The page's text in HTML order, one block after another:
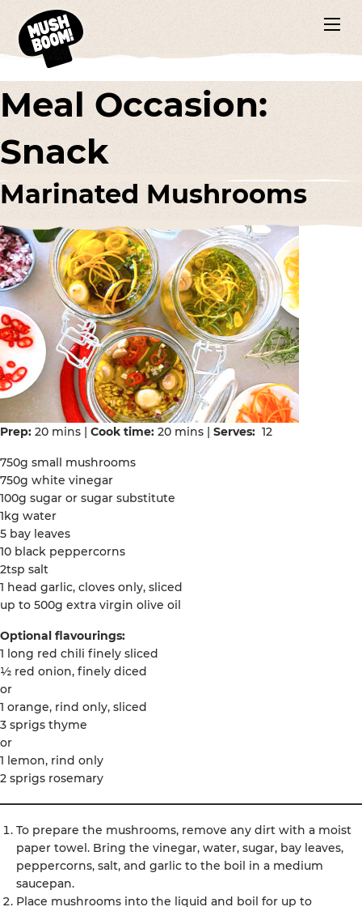
Meal Occasion:
Snack
Marinated Mushrooms
Prep: 20 mins | Cook time: 20 mins | Serves: 12
750g small mushrooms
750g white vinegar
100g sugar or sugar substitute
1kg water
5 bay leaves
10 black peppercorns
2tsp salt
1 head garlic, cloves only, sliced
up to 500g extra virgin olive oil
Optional flavourings:
1 long red chili finely sliced
½ red onion, finely diced
or
1 orange, rind only, sliced
3 sprigs thyme
or
1 lemon, rind only
2 sprigs rosemary
To prepare the mushrooms, remove any dirt with a moist
paper towel. Bring the vinegar, water, sugar, bay leaves,
peppercorns, salt, and garlic to the boil in a medium
saucepan.
Place mushrooms into the liquid and boil for up to